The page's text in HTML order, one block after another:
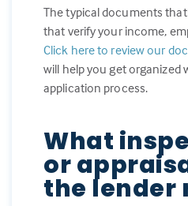
The typical documents
that verify your income,
Click here to review our
will help you get organized
application process.
What
or
the lender